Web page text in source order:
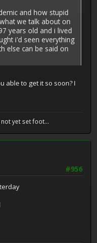
and how stupid
we talk about on
years old and i lived
i'd seen everything
else can be said on
able to get it so soon? I
yet set foot...
#956